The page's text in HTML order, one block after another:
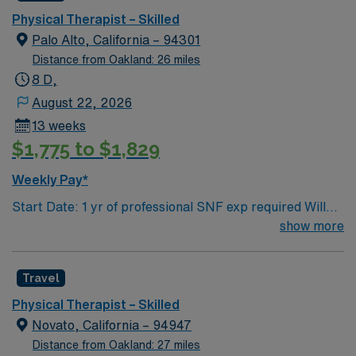
This role requires providing skilled physical therapy
care in a SNF setting during 8-hour day shifts. AMN
Healthcare offers excellent compensation, dedicated
support, and access to the AMN Passport app, so
CA.
Physical Therapist – Skilled
Palo Alto, California – 94301
Distance from Oakland: 26 miles
8 D,
August 22, 2026
13 weeks
$1,775 to $1,829
Weekly Pay*
Start Date: 1 yr of professional SNF exp required Will
not accept RTO after time of submission Screen
req: 3 business days before start Requirements:NO
NEW GRADS. MUST have ACTIVE LICENSE and
MINIMUM of 1 year of SNF License: must be active
Equipment: rehab optima Shift/Hours: Bill GWW: 0 Pay
show more
Travel
Physical Therapist – Skilled
Novato, California – 94947
Distance from Oakland: 27 miles